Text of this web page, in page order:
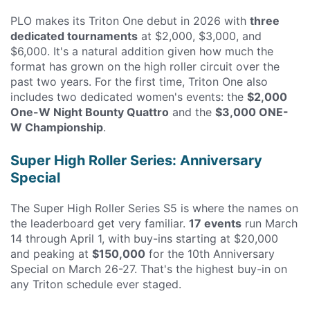
PLO makes its Triton One debut in 2026 with three
dedicated tournaments at $2,000, $3,000, and
$6,000. It's a natural addition given how much the
format has grown on the high roller circuit over the
past two years. For the first time, Triton One also
includes two dedicated women's events: the $2,000
One-W Night Bounty Quattro and the $3,000 ONE-
W Championship.
Super High Roller Series: Anniversary
Special
The Super High Roller Series S5 is where the names on
the leaderboard get very familiar. 17 events run March
14 through April 1, with buy-ins starting at $20,000
and peaking at $150,000 for the 10th Anniversary
Special on March 26-27. That's the highest buy-in on
any Triton schedule ever staged.